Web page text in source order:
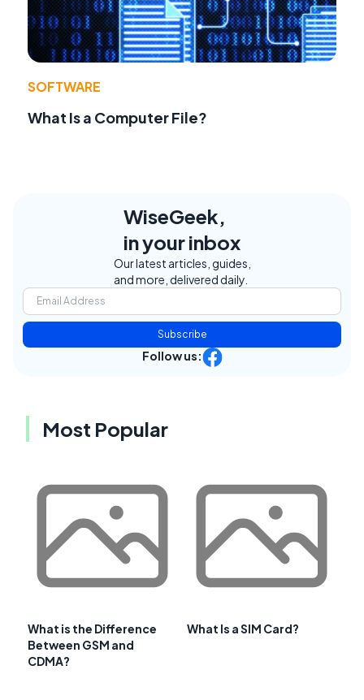
SOFTWARE
What Is a Computer File?
WiseGeek,
in your inbox
Our latest articles, guides,
and more, delivered daily.
Subscribe
Follow us:
Most Popular
What is the Difference
Between GSM and
CDMA?
What Is a SIM Card?